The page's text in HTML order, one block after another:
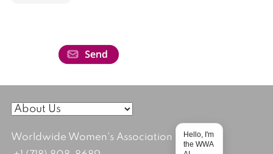
Worldwide Women's Association
Hello, I'm
the WWA